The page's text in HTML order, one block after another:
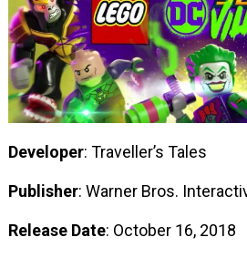
Developer: Traveller’s Tales
Publisher: Warner Bros.
Release Date: October 16, 2018